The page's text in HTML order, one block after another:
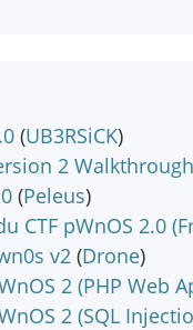
(UB3RSiCK)
2 Walkthrough
(Peleus)
CTF pWnOS 2.0
v2 (Drone)
2 (PHP Web
2 (SQL